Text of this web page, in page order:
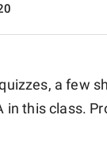
a few
in this class.